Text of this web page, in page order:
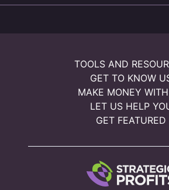
TOOLS AND
GET TO KNOW
MAKE MONEY
LET US HELP
GET FEATURED